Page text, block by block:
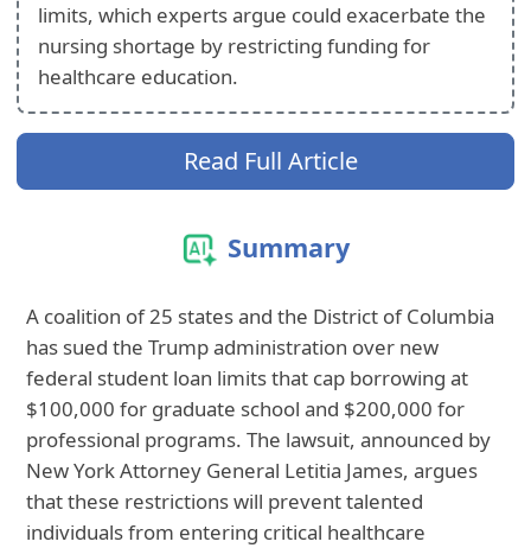
limits, which experts argue could exacerbate the
nursing shortage by restricting funding for
healthcare education.
Read Full Article
Summary
A coalition of 25 states and the District of Columbia
has sued the Trump administration over new
federal student loan limits that cap borrowing at
$100,000 for graduate school and $200,000 for
professional programs. The lawsuit, announced by
New York Attorney General Letitia James, argues
that these restrictions will prevent talented
individuals from entering critical healthcare